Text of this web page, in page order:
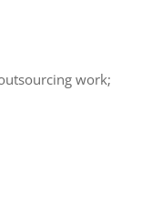
work;